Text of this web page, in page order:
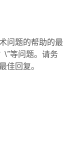
问题的帮助的最
\”等问题。请务
佳回复。